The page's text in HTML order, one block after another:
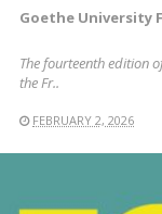
Goethe University
The fourteenth edition
the Fr..
FEBRUARY 2, 2026